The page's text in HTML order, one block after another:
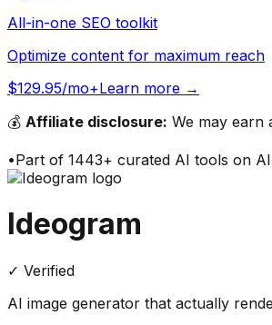
All-in-one SEO toolkit
Optimize content for maximum reach
$129.95/mo+Learn more →
💰 Affiliate disclosure: We may earn
•Part of 1443+ curated AI tools on
Ideogram
✓ Verified
AI image generator that actually